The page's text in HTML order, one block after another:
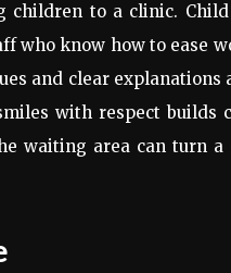
children to a clinic.
who know how to ease
and clear explanations
with respect builds
waiting area can turn